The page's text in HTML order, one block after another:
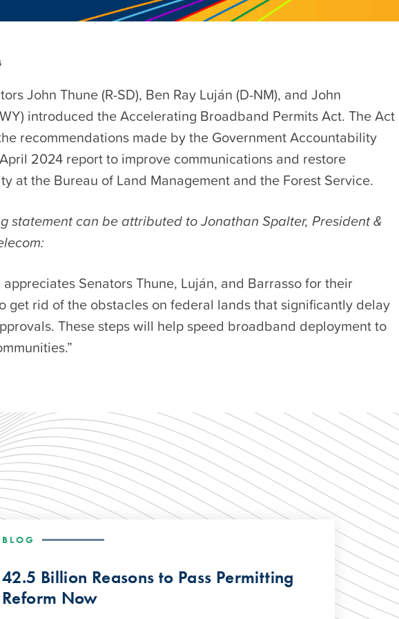
John Thune (R-SD), Ben Ray Luján (D-NM), and John
introduced the Accelerating Broadband Permits Act. The Act
recommendations made by the Government Accountability
2024 report to improve communications and restore
at the Bureau of Land Management and the Forest Service.
statement can be attributed to Jonathan Spalter, President &
appreciates Senators Thune, Luján, and Barrasso for their
get rid of the obstacles on federal lands that significantly delay
These steps will help speed broadband deployment to
BLOG
42.5 Billion Reasons to Pass Permitting
Reform Now